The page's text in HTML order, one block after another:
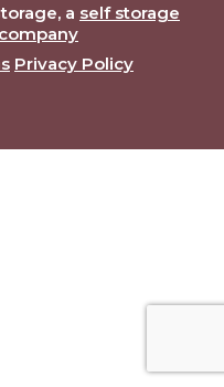
a self storage
Privacy Policy